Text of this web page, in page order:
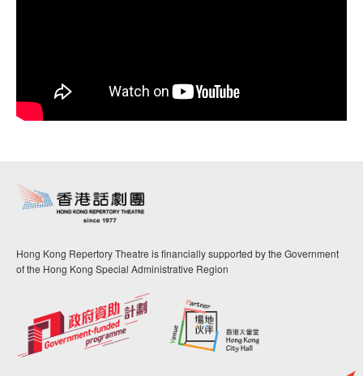
Hong Kong Repertory Theatre is financially supported by the Government
of the Hong Kong Special Administrative Region